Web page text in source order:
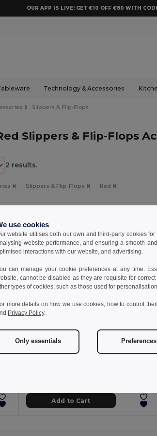
OUR APP IS LIVE! GET €10 OFF €80 WITH
Technology & Accessories
Slippers & Flip-Flops
Slippers & Flip-Flops
2 results.
Slippers & Flip-Flops Red
36.75 kč -29%
Add to Cart
use cookies
website utilises both our own and third-party cookies
website performance, and ensuring a smooth
interactions with our website, and advertising.
can manage your cookie preferences at any time.
cannot be disabled as they are requisite for
types of cookies, such as those used for
more details on how we use cookies, how to control
Privacy Policy.
Only essentials Preferences